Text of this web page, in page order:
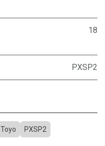
18
PXSP2
Toyo PXSP2